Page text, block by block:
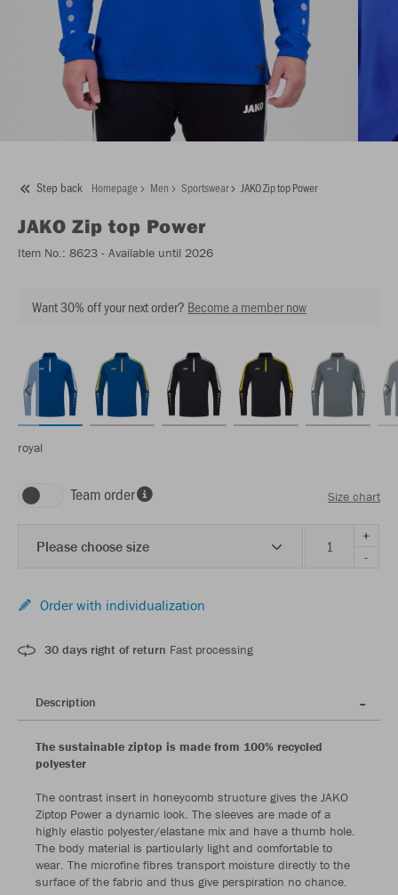
Step back Homepage Men Sportswear JAKO Zip top Power
JAKO Zip top Power
Item No.: 8623 - Available until 2026
Want 30% off your next order? Become a member now
royal
Team order Size chart
Please choose size
+
-
Order with individualization
30 days right of return Fast processing
Description
The sustainable ziptop is made from 100% recycled
polyester
The contrast insert in honeycomb structure gives the JAKO
Ziptop Power a dynamic look. The sleeves are made of a
highly elastic polyester/elastane mix and have a thumb hole.
The body material is particularly light and comfortable to
wear. The microfine fibres transport moisture directly to the
surface of the fabric and thus give perspiration no chance.